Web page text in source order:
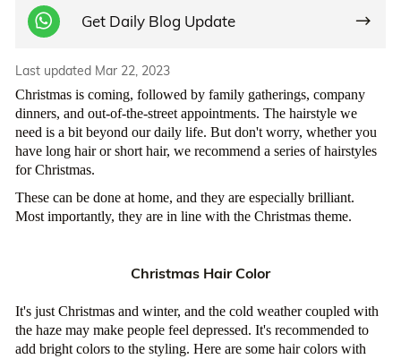
Get Daily Blog Update
Last updated Mar 22, 2023
Christmas is coming, followed by family gatherings, company
dinners, and out-of-the-street appointments. The hairstyle we
need is a bit beyond our daily life. But don't worry, whether you
have long hair or short hair, we recommend a series of hairstyles
for Christmas.
These can be done at home, and they are especially brilliant.
Most importantly, they are in line with the Christmas theme.
Christmas Hair Color
It's just Christmas and winter, and the cold weather coupled with
the haze may make people feel depressed. It's recommended to
add bright colors to the styling. Here are some hair colors with